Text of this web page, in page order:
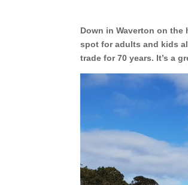
Down in Waverton on the
spot for adults and kids
trade for 70 years. It’s a